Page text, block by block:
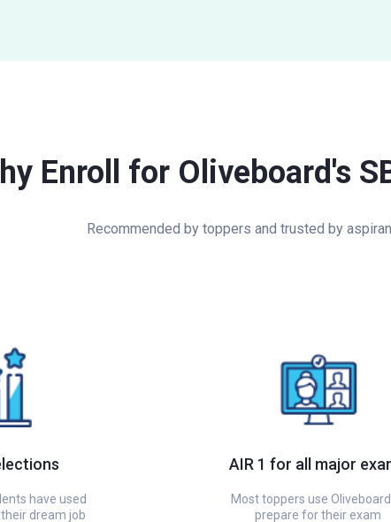
Enroll for Oliveboard's
Recommended by toppers and trusted by
have used
dream job
AIR 1 for all major
Most toppers use
prepare for their exam